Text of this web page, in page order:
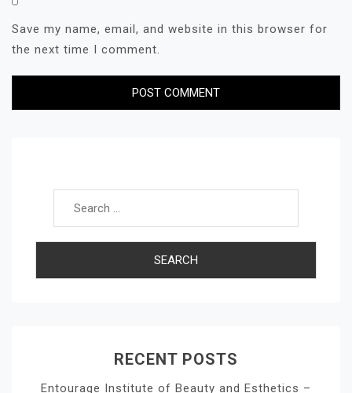
Save my name, email, and website in this browser for
the next time I comment.
RECENT POSTS
Entourage Institute of Beauty and Esthetics –